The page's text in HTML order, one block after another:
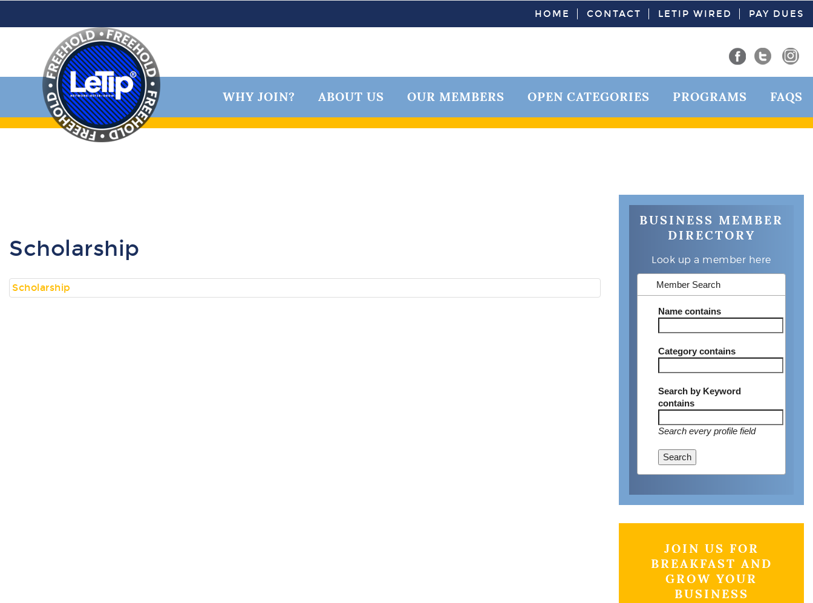
HOME CONTACT LETIP WIRED PAY DUES
WHY JOIN? ABOUT US OUR MEMBERS OPEN CATEGORIES PROGRAMS FAQS
Scholarship
Scholarship
BUSINESS MEMBER
DIRECTORY
Look up a member here
Member Search
Namecontains
Categorycontains
Search by Keyword
contains
Search every profile field
Search
JOIN US FOR
BREAKFAST AND
GROW YOUR
BUSINESS